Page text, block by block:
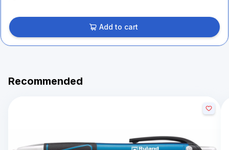
Add to cart
Recommended